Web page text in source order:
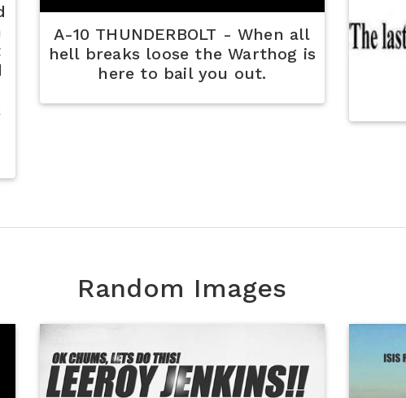
A-10 THUNDERBOLT - When all
hell breaks loose the Warthog is
here to bail you out.
Random Images